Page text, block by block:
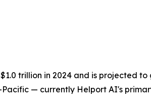
trillion in 2024 and is projected to
— currently Helport AI's